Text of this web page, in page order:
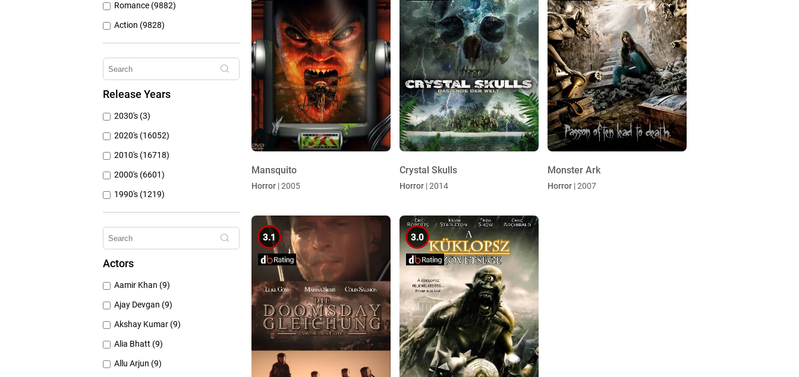
Romance (9882)
Action (9828)
Other (8309)
Crime (6076)
Mystery (3797)
Release Years
2030's (3)
2020's (16052)
2010's (16718)
2000's (6601)
1990's (1219)
1980's (790)
1970's (431)
Actors
Aamir Khan (9)
Ajay Devgan (9)
Akshay Kumar (9)
Alia Bhatt (9)
Allu Arjun (9)
Mansquito
Horror | 2005
Crystal Skulls
Horror | 2014
Monster Ark
Horror | 2007
3.1 3.0